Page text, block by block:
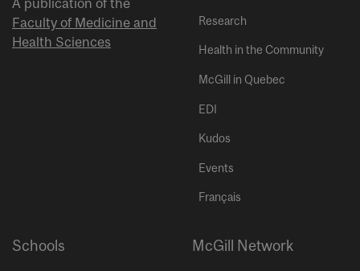
A publication of the
Faculty of Medicine and
Health Sciences
Research
Health in the Community
McGill in Quebec
EDI
Kudos
Events
Français
Schools McGill Network